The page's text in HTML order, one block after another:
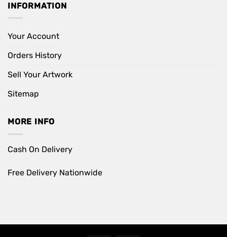
INFORMATION
Your Account
Orders History
Sell Your Artwork
Sitemap
MORE INFO
Cash On Delivery
Free Delivery Nationwide